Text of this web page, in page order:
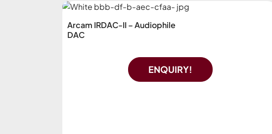
Arcam IRDAC-II – Audiophile
DAC
ENQUIRY!